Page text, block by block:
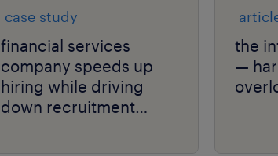
case study
financial services
company speeds up
hiring while driving
down recruitment
the
—